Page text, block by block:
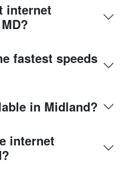
internet
fastest speeds
in Midland?
internet